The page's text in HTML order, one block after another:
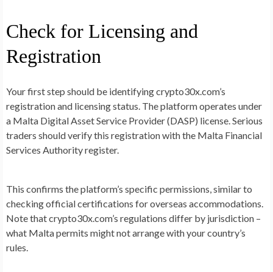
Check for Licensing and
Registration
Your first step should be identifying crypto30x.com’s
registration and licensing status. The platform operates under
a Malta Digital Asset Service Provider (DASP) license. Serious
traders should verify this registration with the Malta Financial
Services Authority register.
This confirms the platform’s specific permissions, similar to
checking official certifications for overseas accommodations.
Note that crypto30x.com’s regulations differ by jurisdiction –
what Malta permits might not arrange with your country’s
rules.